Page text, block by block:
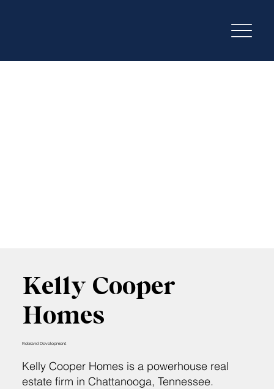
Kelly Cooper
Homes
Rebrand Development
Kelly Cooper Homes is a powerhouse real
estate firm in Chattanooga, Tennessee.